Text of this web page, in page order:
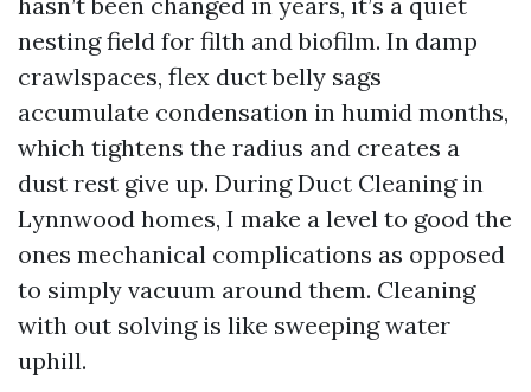
nesting field for filth and biofilm. In damp
crawlspaces, flex duct belly sags
accumulate condensation in humid months,
which tightens the radius and creates a
dust rest give up. During Duct Cleaning in
Lynnwood homes, I make a level to good the
ones mechanical complications as opposed
to simply vacuum around them. Cleaning
with out solving is like sweeping water
uphill.